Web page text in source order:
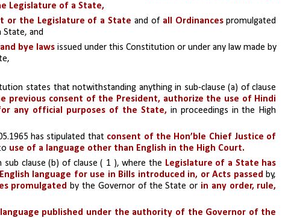
Legislature of a State,
or the Legislature of a State and of all Ordinances promulgated
and
bye laws issued under this Constitution or under any law made by
states that notwithstanding anything in sub-clause (a) of clause
previous consent of the President, authorize the use of Hindi
any official purposes of the State, in proceedings in the High
has stipulated that consent of the Hon’ble Chief Justice of
use of a language other than English in the High Court.
sub clause (b) of clause ( 1 ), where the Legislature of a State has
language for use in Bills introduced in, or Acts passed by,
promulgated by the Governor of the State or in any order, rule,
published under the authority of the Governor of the